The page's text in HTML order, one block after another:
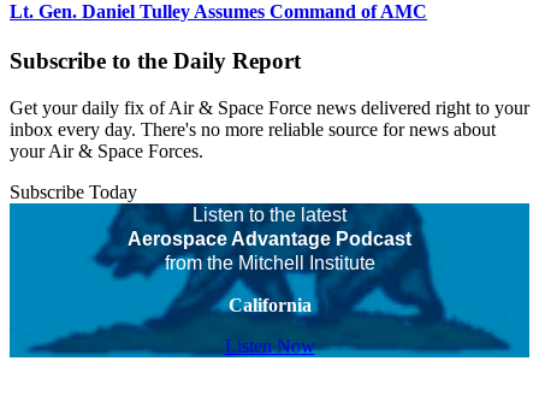
Lt. Gen. Daniel Tulley Assumes Command of AMC
Subscribe to the Daily Report
Get your daily fix of Air & Space Force news delivered right to your
inbox every day. There's no more reliable source for news about
your Air & Space Forces.
Subscribe Today
Listen to the latest
Aerospace Advantage Podcast
from the Mitchell Institute
California
Listen Now